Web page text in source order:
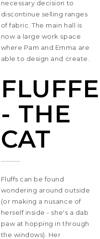
necessary decision to
discontinue selling ranges
of fabric. The main hall is
now a large work space
where Pam and Emma are
able to design and create.
- THE
CAT
Fluffs can be found
wondering around outside
(or making a nusance of
herself inside - she's a dab
paw at hopping in through
the windows). Her